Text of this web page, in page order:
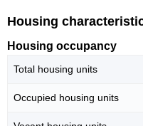
Housing
Housing occupancy
Total housing units
Occupied housing units